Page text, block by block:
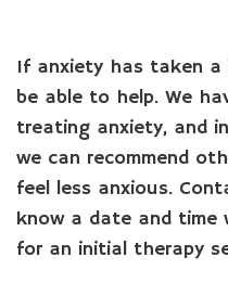
If anxiety has taken a
be able to help. We
treating anxiety, and
we can recommend
feel less anxious.
know a date and time
for an initial therapy